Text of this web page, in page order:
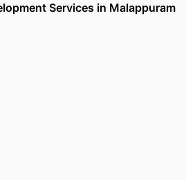
Services in Malappuram